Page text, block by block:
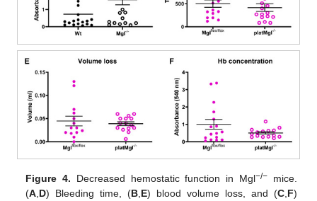
Figure 4. Decreased hemostatic function in Mgl−/− mice.
(A D) Bleeding time, (B E) blood volume loss, and (C, F)